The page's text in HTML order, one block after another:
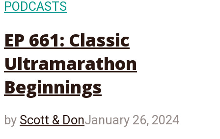
PODCASTS
EP 661: Classic
Ultramarathon
Beginnings
by Scott & DonJanuary 26, 2024